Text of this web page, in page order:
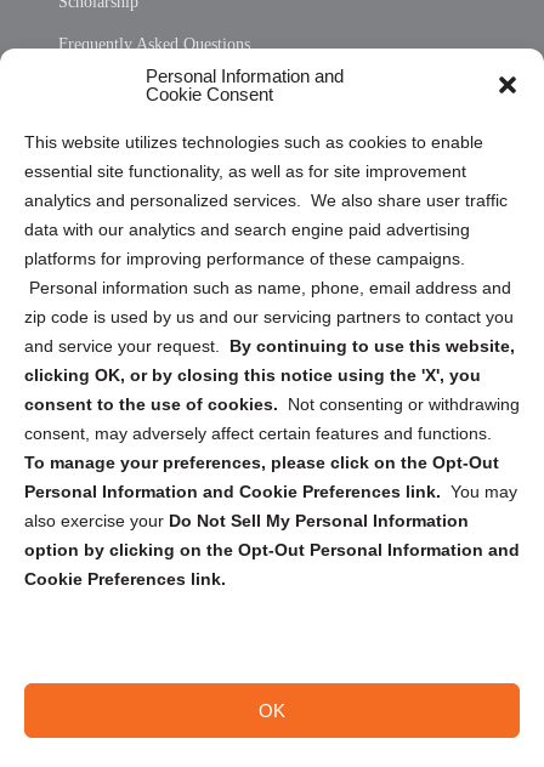
Personal Information and
Cookie Consent
This website utilizes technologies such as cookies to enable
essential site functionality, as well as for site improvement
analytics and personalized services. We also share user traffic
data with our analytics and search engine paid advertising
platforms for improving performance of these campaigns.
Personal information such as name, phone, email address and
zip code is used by us and our servicing partners to contact you
and service your request. By continuing to use this website,
clicking OK, or by closing this notice using the 'X', you
consent to the use of cookies.
Not consenting or withdrawing
consent, may adversely affect certain features and functions.
To manage your preferences, please click on the Opt-Out
Personal Information and Cookie Preferences link. You may
also exercise your Do Not Sell My Personal Information
option by clicking on the Opt-Out Personal Information and
Cookie Preferences link.
OK
Frequently Asked Questions
Privacy Statement (US)
Cookie Policy (CA)
Privacy Statement (CA)
Sign up to receive updates, reminders, and
security tips!
Submit
Copyright @ 2026 DataGuard USA